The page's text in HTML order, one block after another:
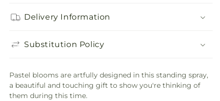
Delivery Information
Substitution Policy
Pastel blooms are artfully designed in this standing spray,
a beautiful and touching gift to show you're thinking of
them during this time.